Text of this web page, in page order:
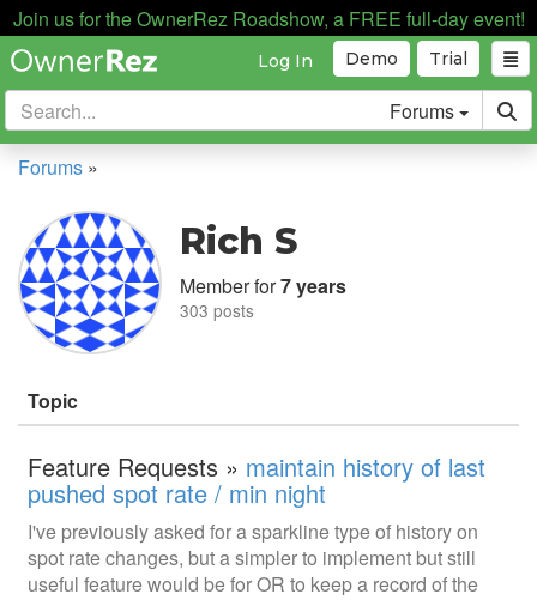
Join us for the OwnerRez Roadshow, a FREE full-day event!
Trial
Demo
Log In
Forums
Forums »
Rich S
Member for7 years
303 posts
Topic
Feature Requests » maintain history of last
pushed spot rate / min night
I've previously asked for a sparkline type of history on
spot rate changes, but a simpler to implement but still
useful feature would be for OR to keep a record of the